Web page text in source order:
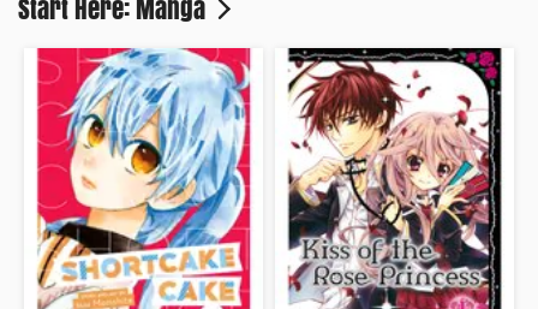
Start Here: Manga